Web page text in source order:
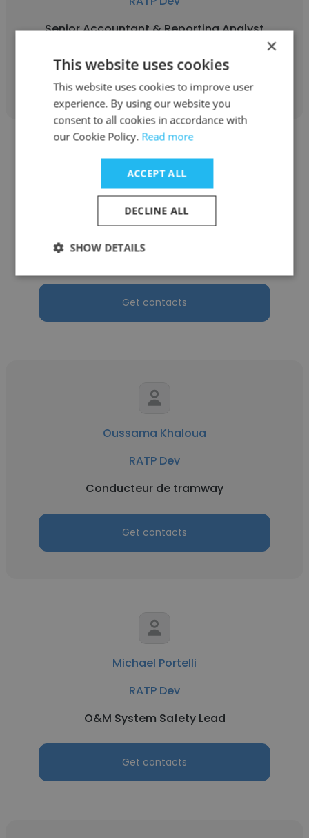
Senior Accountant & Reporting Analyst
Get contacts
Ahmed ibrahim
RATP Dev
Get contacts
Oussama Khaloua
RATP Dev
Conducteur de tramway
Get contacts
Michael Portelli
RATP Dev
O&M System Safety Lead
Get contacts
×
This website uses cookies
This website uses cookies to improve user
experience. By using our website you
consent to all cookies in accordance with
our Cookie Policy. Read more
ACCEPT ALL
DECLINE ALL
SHOW DETAILS